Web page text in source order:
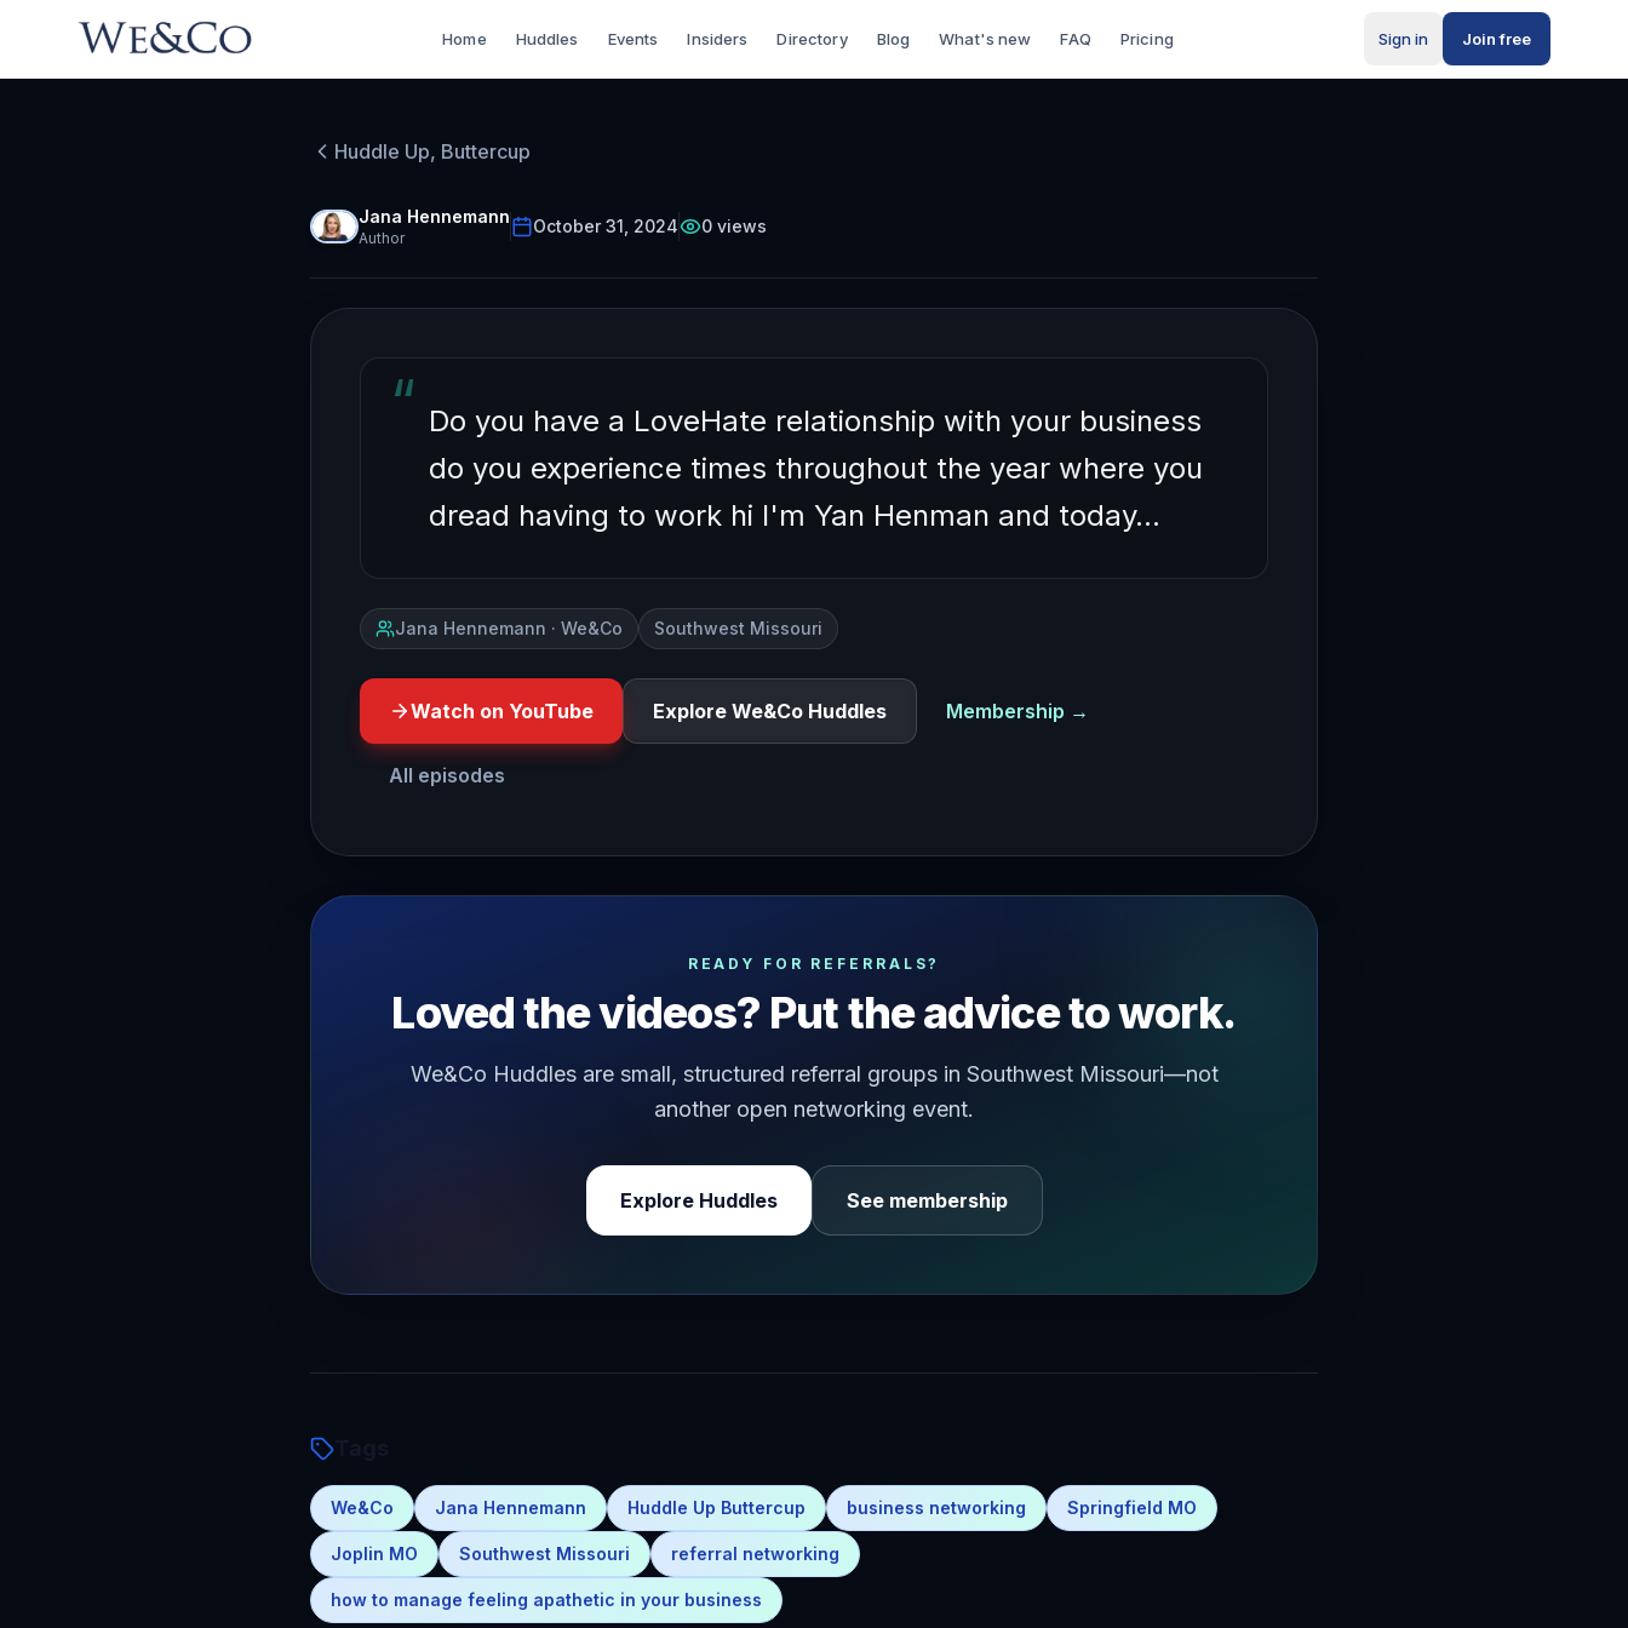
Home Huddles Events Insiders Directory Blog What's new FAQ Pricing Sign in Join free
Huddle Up, Buttercup
Jana Hennemann
Author
October 31, 2024 0 views
How to Manage Feeling
Apathetic in Your Business
“ Do you have a LoveHate relationship with your business
do you experience times throughout the year where you
dread having to work hi I'm Yan Henman and today…
Jana Hennemann · We&Co Southwest Missouri
Watch on YouTube Explore We&Co Huddles Membership →
All episodes
do you have a LoveHate relationship with your business do you experience times throughout the year where you dread having to work hi
READY FOR REFERRALS?
Loved the videos? Put the advice to work.
We&Co Huddles are small, structured referral groups in Southwest Missouri—not
another open networking event.
Explore Huddles See membership
We&Co Jana Hennemann Huddle Up Buttercup business networking Springfield MO
Joplin MO Southwest Missouri referral networking
how to manage feeling apathetic in your business